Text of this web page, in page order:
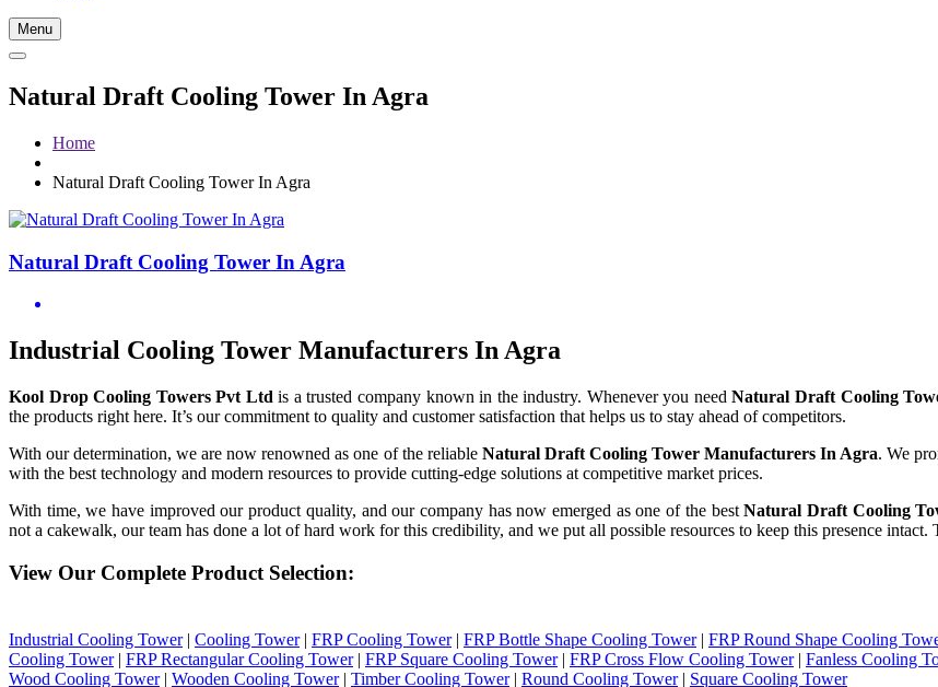
Menu
Natural Draft Cooling Tower In Agra
Home
Natural Draft Cooling Tower In Agra
Natural Draft Cooling Tower In Agra
Industrial Cooling Tower Manufacturers In Agra
Kool Drop Cooling Towers Pvt Ltd is a trusted company known in the industry. Whenever you needNatural Draft Cooling
the products right here. It’s our commitment to quality and customer satisfaction that helps us to stay ahead of competitors.
With our determination, we are now renowned as one of the reliable Natural Draft Cooling Tower Manufacturers In Agra. We
with the best technology and modern resources to provide cutting-edge solutions at competitive market prices.
With time, we have improved our product quality, and our company has now emerged as one of the bestNatural Draft Cooling
not a cakewalk, our team has done a lot of hard work for this credibility, and we put all possible resources to keep this presence
View Our Complete Product Selection:
Industrial Cooling Tower| Cooling Tower| FRP Cooling Tower| FRP Bottle Shape Cooling Tower| FRP Round Shape Cooling
Cooling Tower| FRP Rectangular Cooling Tower| FRP Square Cooling Tower| FRP Cross Flow Cooling Tower| Fanless Cooling
Wood Cooling Tower| Wooden Cooling Tower| Timber Cooling Tower| Round Cooling Tower| Square Cooling Tower